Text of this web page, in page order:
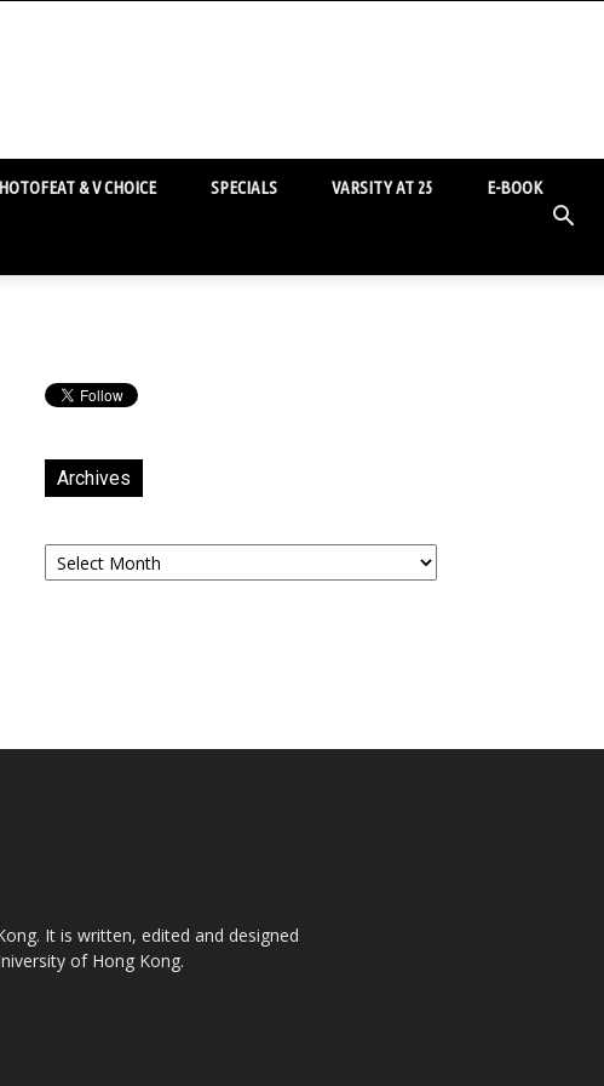
& V CHOICE SPECIALS VARSITY AT 25 E-BOOK
Archives
Archives
It is written, edited and designed
of Hong Kong.